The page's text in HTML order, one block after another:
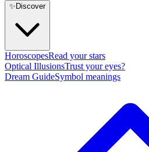
✨ Discover
HoroscopesRead your stars
Optical IllusionsTrust your eyes?
Dream GuideSymbol meanings